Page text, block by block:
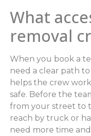
What
removal
When you book a
need a clear path
helps the crew
safe. Before the
from your street to
reach by truck or
need more time